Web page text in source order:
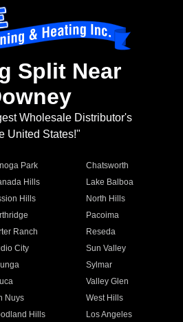
Split Near
Wholesale Distributor's
United States!"
Park
Chatsworth
Hills
Lake Balboa
Hills
North Hills
Pacoima
Ranch
Reseda
City
Sun Valley
Sylmar
Valley Glen
Nuys
West Hills
Hills
Los Angeles